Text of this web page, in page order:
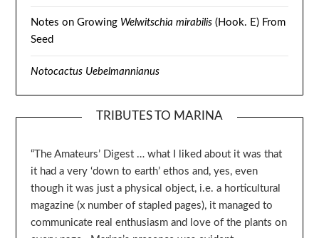
Notes on Growing Welwitschia mirabilis (Hook. E) From
Seed
Notocactus Uebelmannianus
TRIBUTES TO MARINA
“The Amateurs’ Digest … what I liked about it was that
it had a very ‘down to earth’ ethos and, yes, even
though it was just a physical object, i.e. a horticultural
magazine (x number of stapled pages), it managed to
communicate real enthusiasm and love of the plants on